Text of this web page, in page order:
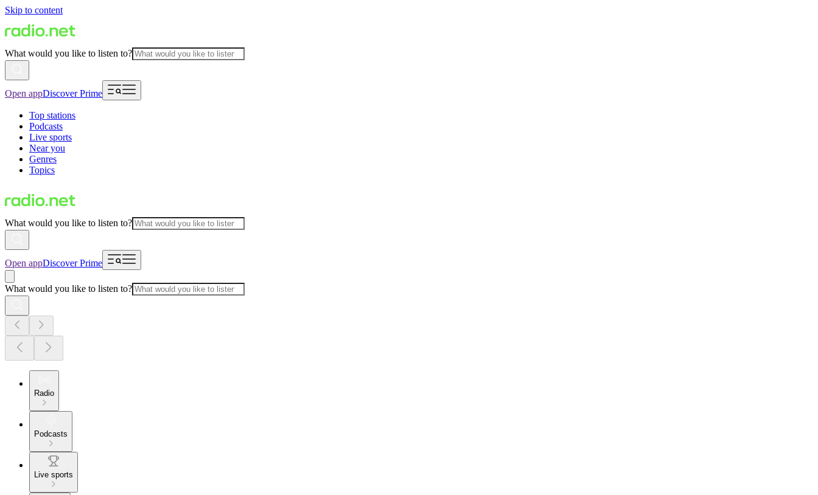
Skip to content
What would you like to listen to?
Open appDiscover Prime
Top stations
Podcasts
Live sports
Near you
Genres
Topics
What would you like to listen to?
Open appDiscover Prime
What would you like to listen to?
Radio
Podcasts
Live sports